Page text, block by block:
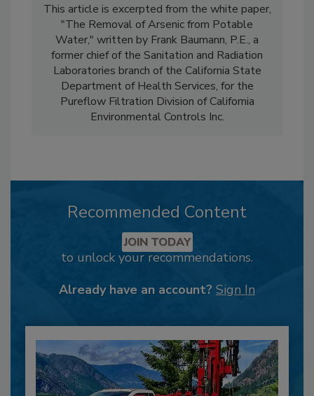
This article is excerpted from the white paper,
"The Removal of Arsenic from Potable
Water," written by Frank Baumann, P.E., a
former chief of the Sanitation and Radiation
Laboratories branch of the California State
Department of Health Services, for the
Pureflow Filtration Division of California
Environmental Controls Inc.
Recommended Content
JOIN TODAY
to unlock your recommendations.
Already have an account? Sign In